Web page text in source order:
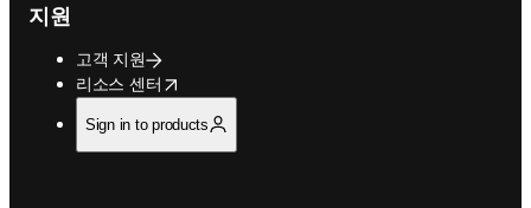
지원
고객 지원
리소스 센터
opens in new tab/window
Sign in to products